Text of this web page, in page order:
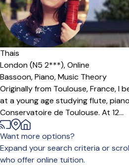
Thais
London (N5 2***),Online
Bassoon,Piano,Music Theory
Originally from Toulouse, France, I
at a young age studying flute,
Conservatoire de Toulouse. At 12...
Want more options?
Expand your search criteria or
who offer online tuition.